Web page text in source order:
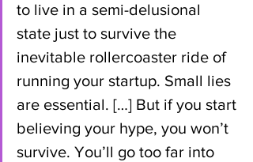
to live in a semi-delusional
state just to survive the
inevitable rollercoaster ride of
running your startup. Small lies
are essential. […] But if you start
believing your hype, you won’t
survive. You’ll go too far into